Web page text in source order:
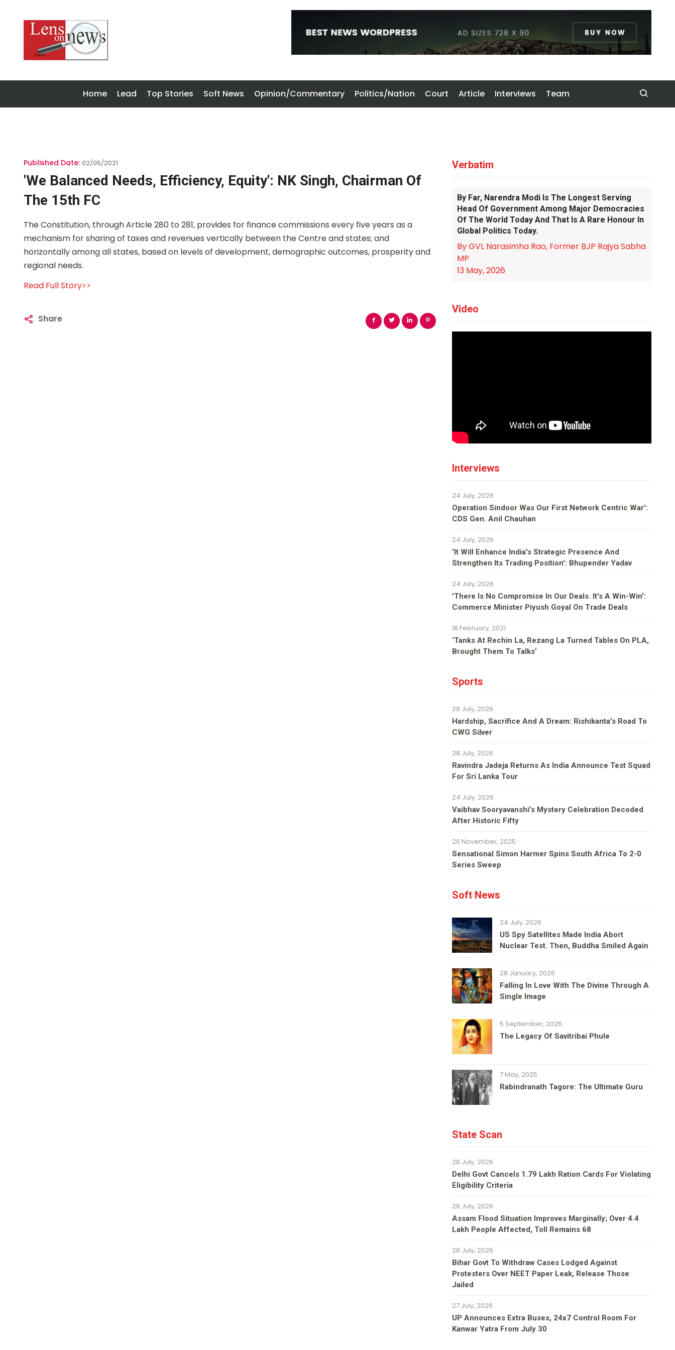
Home Lead Top Stories Soft News Opinion/Commentary Politics/Nation Court Article Interviews Team
Published Date: 02/05/2021
'We Balanced Needs, Efficiency, Equity': NK Singh, Chairman Of
The 15th FC
The Constitution, through Article 280 to 281, provides for finance commissions every five years as a
mechanism for sharing of taxes and revenues vertically between the Centre and states; and
horizontally among all states, based on levels of development, demographic outcomes, prosperity and
regional needs.
Read Full Story>>
Share
Verbatim
By Far, Narendra Modi Is The Longest Serving
Head Of Government Among Major Democracies
Of The World Today And That Is A Rare Honour In
Global Politics Today.
By GVL Narasimha Rao, Former BJP Rajya Sabha
MP
13 May, 2026
Video
Interviews
24 July, 2026
Operation Sindoor Was Our First Network Centric War':
CDS Gen. Anil Chauhan
24 July, 2026
'It Will Enhance India's Strategic Presence And
Strengthen Its Trading Position': Bhupender Yadav
24 July, 2026
'There Is No Compromise In Our Deals. It's A Win-Win':
Commerce Minister Piyush Goyal On Trade Deals
18 February, 2021
‘Tanks At Rechin La, Rezang La Turned Tables On PLA,
Brought Them To Talks’
Sports
28 July, 2026
Hardship, Sacrifice And A Dream: Rishikanta's Road To
CWG Silver
28 July, 2026
Ravindra Jadeja Returns As India Announce Test Squad
For Sri Lanka Tour
24 July, 2026
Vaibhav Sooryavanshi's Mystery Celebration Decoded
After Historic Fifty
26 November, 2025
Sensational Simon Harmer Spins South Africa To 2-0
Series Sweep
Soft News
24 July, 2026
US Spy Satellites Made India Abort
Nuclear Test. Then, Buddha Smiled Again
28 January, 2026
Falling In Love With The Divine Through A
Single Image
5 September, 2025
The Legacy Of Savitribai Phule
7 May, 2025
Rabindranath Tagore: The Ultimate Guru
State Scan
28 July, 2026
Delhi Govt Cancels 1.79 Lakh Ration Cards For Violating
Eligibility Criteria
28 July, 2026
Assam Flood Situation Improves Marginally; Over 4.4
Lakh People Affected, Toll Remains 68
28 July, 2026
Bihar Govt To Withdraw Cases Lodged Against
Protesters Over NEET Paper Leak, Release Those
Jailed
27 July, 2026
UP Announces Extra Buses, 24x7 Control Room For
Kanwar Yatra From July 30